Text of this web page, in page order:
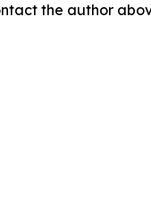
the author